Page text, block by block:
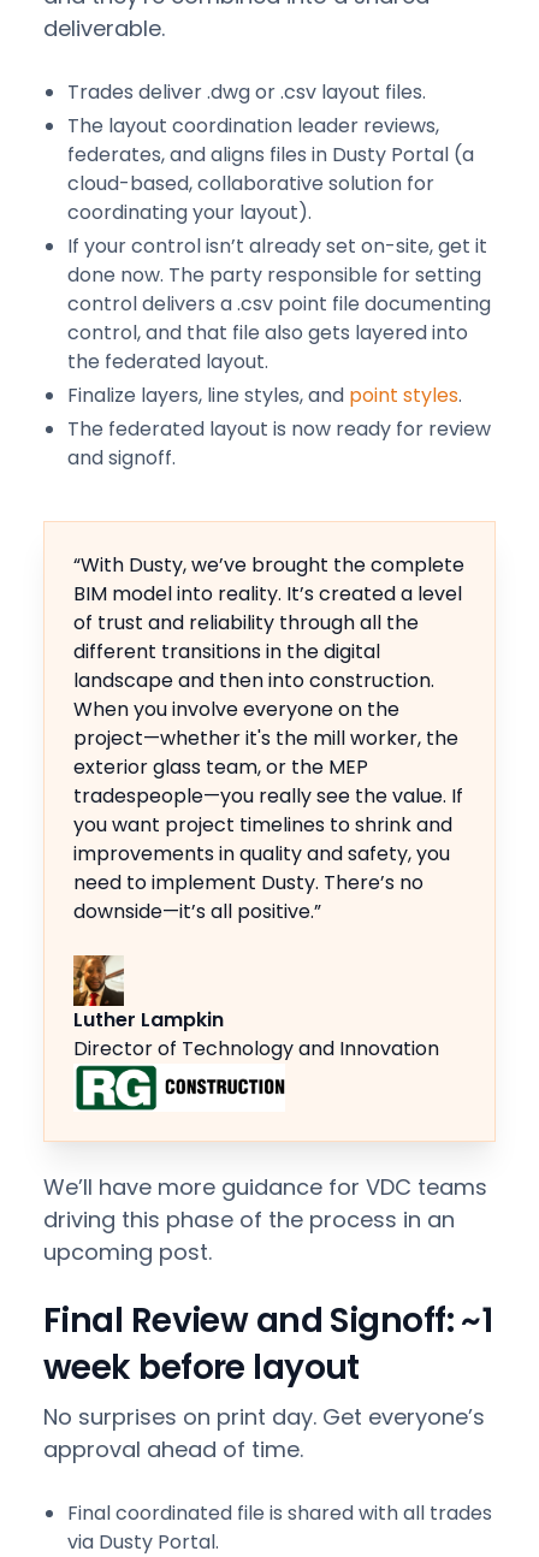
deliverable.
Trades deliver .dwg or .csv layout files.
The layout coordination leader reviews,
federates, and aligns files in Dusty Portal (a
cloud-based, collaborative solution for
coordinating your layout).
If your control isn’t already set on-site, get it
done now. The party responsible for setting
control delivers a .csv point file documenting
control, and that file also gets layered into
the federated layout.
Finalize layers, line styles, and point styles.
The federated layout is now ready for review
and signoff.
“With Dusty, we’ve brought the complete
BIM model into reality. It’s created a level
of trust and reliability through all the
different transitions in the digital
landscape and then into construction.
When you involve everyone on the
project—whether it's the mill worker, the
exterior glass team, or the MEP
tradespeople—you really see the value. If
you want project timelines to shrink and
improvements in quality and safety, you
need to implement Dusty. There’s no
downside—it’s all positive.”
Luther Lampkin
Director of Technology and Innovation
We’ll have more guidance for VDC teams
driving this phase of the process in an
upcoming post.
Final Review and Signoff: ~1
week before layout
No surprises on print day. Get everyone’s
approval ahead of time.
Final coordinated file is shared with all trades
via Dusty Portal.